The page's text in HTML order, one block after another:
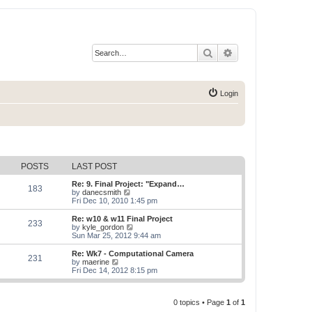
Search
Login
POSTS LAST POST
183
Re: 9. Final Project: "Expand…
by danecsmith
i
e
w
t
h
a
t
e
s
Fri Dec 10, 2010 1:45 pm
233
Re: w10 & w11 Final Project
by kyle_gordon
i
e
w
h
l
Sun Mar 25, 2012 9:44 am
231
Re: Wk7 - Computational Camera
by maerine
i
e
Fri Dec 14, 2012 8:15 pm
0 topics • Page 1 of 1